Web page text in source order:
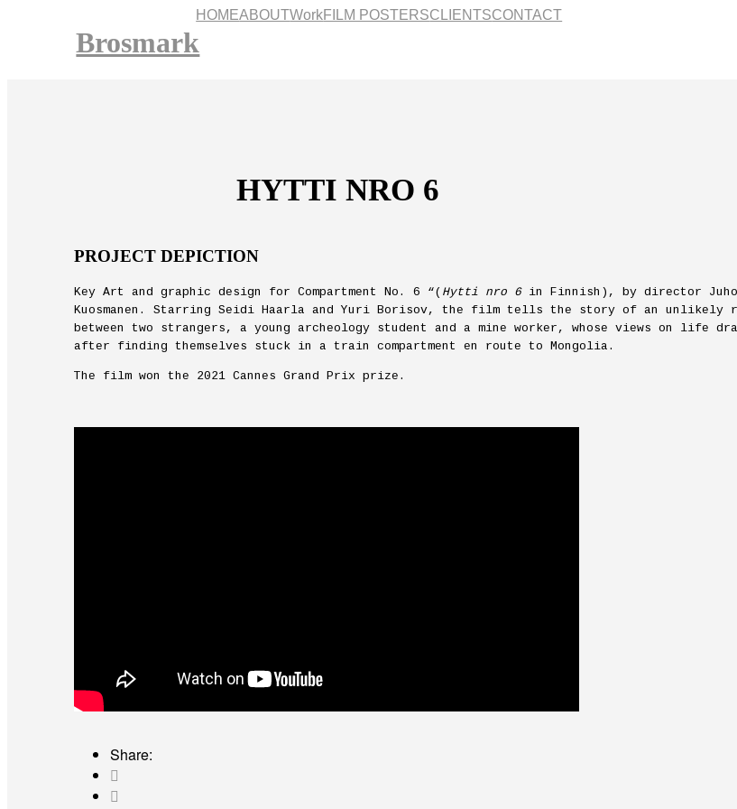
Brosmark
HOMEABOUTWorkFILM POSTERSCLIENTSCONTACT
HYTTI NRO 6
PROJECT DEPICTION
Key Art and graphic design for Compartment No. 6 “( Hytti nro 6in Finnish), by director Juho
Kuosmanen. Starring Seidi Haarla and Yuri Borisov, the film tells the story of an unlikely
between two strangers, a young archeology student and a mine worker, whose views on life
after finding themselves stuck in a train compartment en route to Mongolia.
The film won the 2021 Cannes Grand Prix prize.
Share: